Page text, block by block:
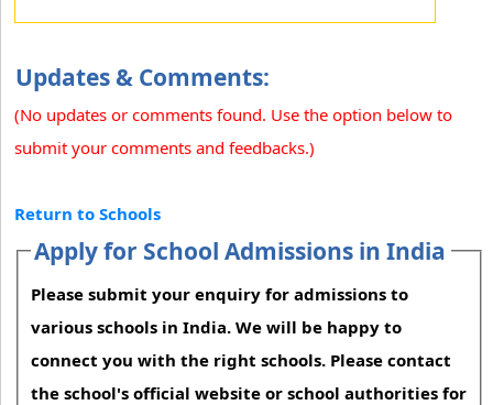
Updates & Comments:
(No updates or comments found. Use the option below to
submit your comments and feedbacks.)
Return to Schools
Apply for School Admissions in India
Please submit your enquiry for admissions to
various schools in India. We will be happy to
connect you with the right schools. Please contact
the school's official website or school authorities for